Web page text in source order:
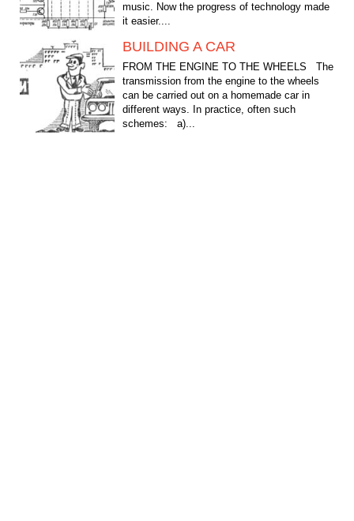
music. Now the progress of technology made
it easier....
BUILDING A CAR
FROM THE ENGINE TO THE WHEELS The
transmission from the engine to the wheels
can be carried out on a homemade car in
different ways. In practice, often such
schemes: a)...